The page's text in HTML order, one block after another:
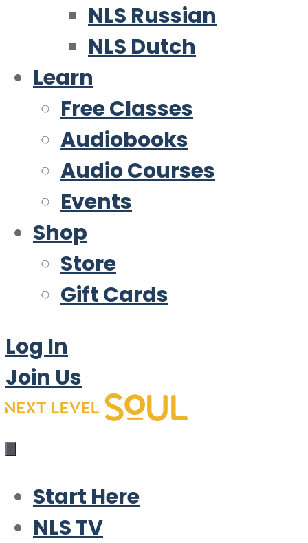
NLS Russian
NLS Dutch
Learn
Free Classes
Audiobooks
Audio Courses
Events
Shop
Store
Gift Cards
Log In
Join Us
Start Here
NLS TV